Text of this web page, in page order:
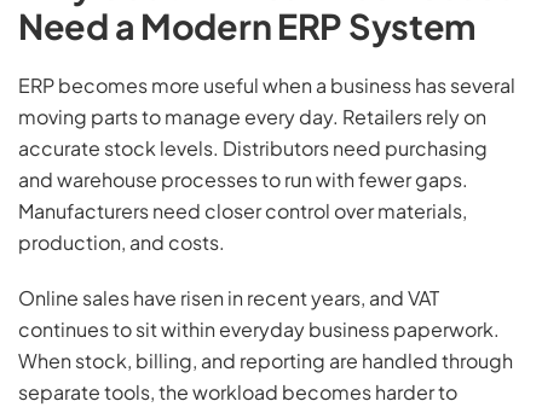
Need a Modern ERP System
ERP becomes more useful when a business has several
moving parts to manage every day. Retailers rely on
accurate stock levels. Distributors need purchasing
and warehouse processes to run with fewer gaps.
Manufacturers need closer control over materials,
production, and costs.
Online sales have risen in recent years, and VAT
continues to sit within everyday business paperwork.
When stock, billing, and reporting are handled through
separate tools, the workload becomes harder to